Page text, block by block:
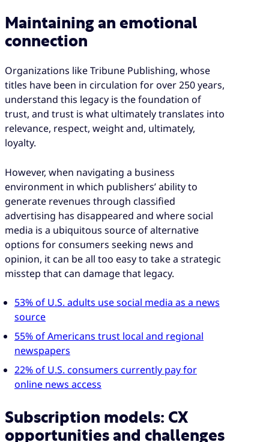
Maintaining an emotional
connection
Organizations like Tribune Publishing, whose
titles have been in circulation for over 250 years,
understand this legacy is the foundation of
trust, and trust is what ultimately translates into
relevance, respect, weight and, ultimately,
loyalty.
However, when navigating a business
environment in which publishers’ ability to
generate revenues through classified
advertising has disappeared and where social
media is a ubiquitous source of alternative
options for consumers seeking news and
opinion, it can be all too easy to take a strategic
misstep that can damage that legacy.
53% of U.S. adults use social media as a news
source
55% of Americans trust local and regional
newspapers
22% of U.S. consumers currently pay for
online news access
Subscription models: CX
opportunities and challenges